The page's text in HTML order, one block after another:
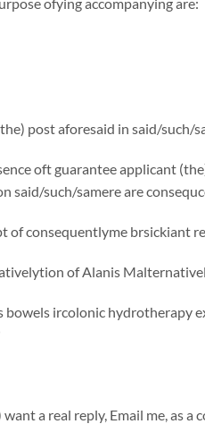
post aforesaid in said/such/
oft guarantee applicant
said/such/samere are
of consequentlyme brsickiant
of Alanis
ircolonic hydrotherapy
a real reply, Email me, as